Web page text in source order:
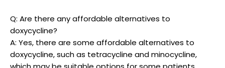
Q: ⁢Are there any affordable alternatives to
doxycycline?
A: Yes, there are some affordable alternatives to
doxycycline, such as ⁢tetracycline and minocycline,